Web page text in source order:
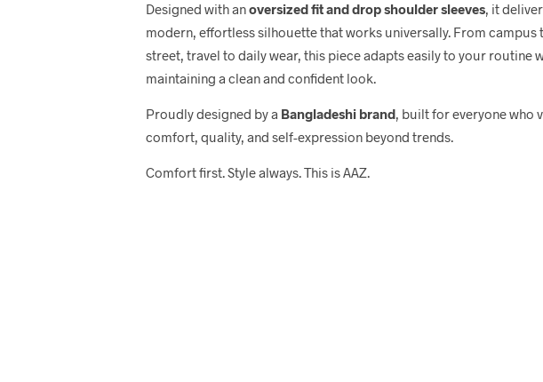
Designed with anoversized fit and drop shoulder sleeves, it
modern, effortless silhouette that works universally. From campus
street, travel to daily wear, this piece adapts easily to your routine
maintaining a clean and confident look.
Proudly designed by a Bangladeshi brand, built for everyone who
comfort, quality, and self-expression beyond trends.
Comfort first. Style always. This is AAZ.